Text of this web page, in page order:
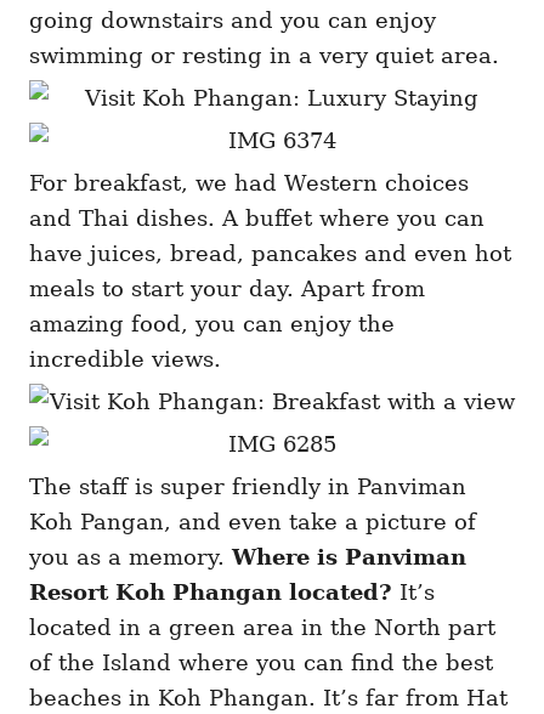
going downstairs and you can enjoy
swimming or resting in a very quiet area.
For breakfast, we had Western choices
and Thai dishes. A buffet where you can
have juices, bread, pancakes and even hot
meals to start your day. Apart from
amazing food, you can enjoy the
incredible views.
The staff is super friendly in Panviman
Koh Pangan, and even take a picture of
you as a memory.Where is Panviman
Resort Koh Phangan located? It’s
located in a green area in the North part
of the Island where you can find the best
beaches in Koh Phangan. It’s far from Hat